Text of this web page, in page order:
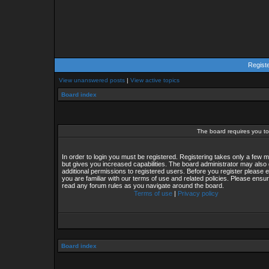
View unanswered posts | View active topics
Board index
The board requires you
In order to login you must be registered. Registering takes only a few
but gives you increased capabilities. The board administrator may also
additional permissions to registered users. Before you register please
you are familiar with our terms of use and related policies. Please
read any forum rules as you navigate around the board.
Terms of use | Privacy policy
Board index